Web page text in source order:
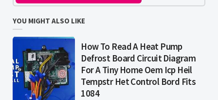
YOU MIGHT ALSO LIKE
How To Read A Heat Pump
Defrost Board Circuit Diagram
For A Tiny Home Oem Icp Heil
Tempstr Het Control Bord Fits
1084